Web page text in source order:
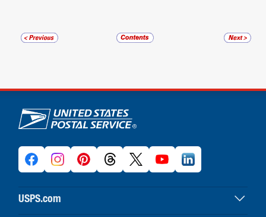
U.S. Postal Service links
USPS.com
USPS home